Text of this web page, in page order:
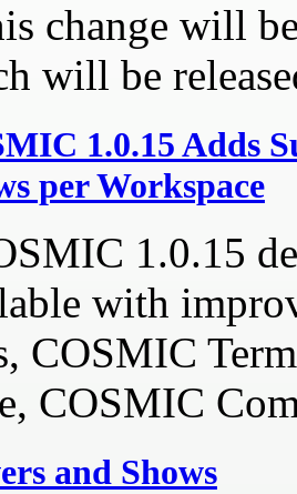
change will
will be
1.0.15 Adds
per Workspace
1.0.15
with
COSMIC
COSMIC
and Shows